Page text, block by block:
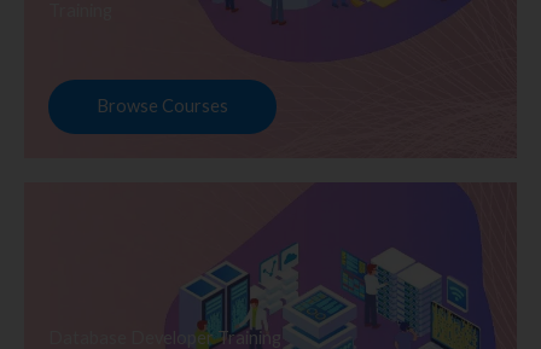
Browse Courses
Database Developer Training